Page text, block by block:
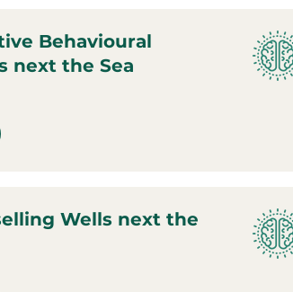
Behavioural
next the Sea
Wells next the